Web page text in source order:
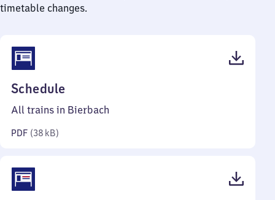
timetable changes.
Schedule
38
All trains in Bierbach
PDF (38 kB)